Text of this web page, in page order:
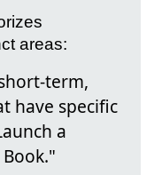
areas:
term,
have specific
a